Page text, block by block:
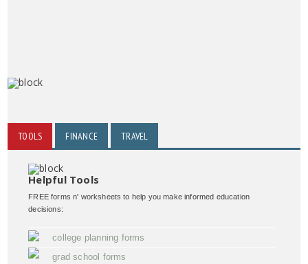
TOOLS FINANCE TRAVEL
Helpful Tools
FREE forms n' worksheets to help you make informed education
decisions:
college planning forms
grad school forms